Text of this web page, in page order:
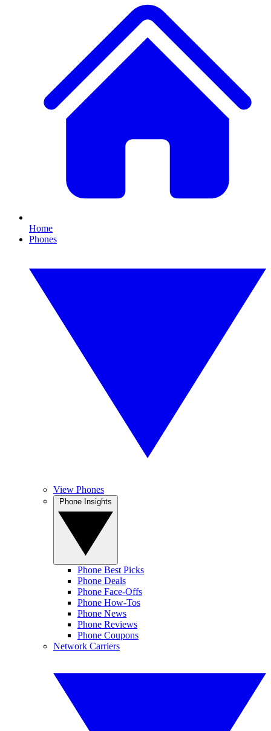
Home
Phones
View Phones
Phone Best Picks
Phone Deals
Phone Face-Offs
Phone How-Tos
Phone News
Phone Reviews
Phone Coupons
Network Carriers